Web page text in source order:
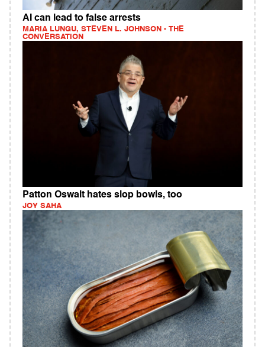
AI can lead to false arrests
MARIA LUNGU, STEVEN L. JOHNSON - THE
CONVERSATION
Patton Oswalt hates slop bowls, too
JOY SAHA